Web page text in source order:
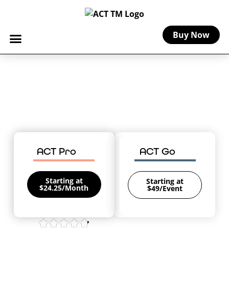
Buy Now
ACT Pro
Starting at
$24.25/Month
ACT Go
Starting at
$49/Event